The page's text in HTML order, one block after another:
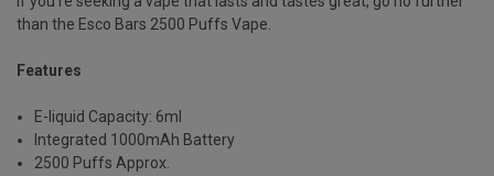
than the Esco Bars 2500 Puffs Vape.
Features
E-liquid Capacity: 6ml
Integrated 1000mAh Battery
2500 Puffs Approx.